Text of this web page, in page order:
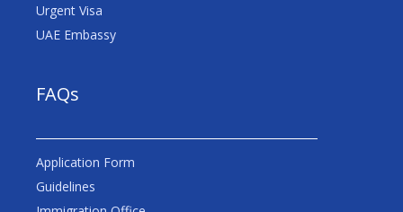
Urgent Visa
UAE Embassy
FAQs
Application Form
Guidelines